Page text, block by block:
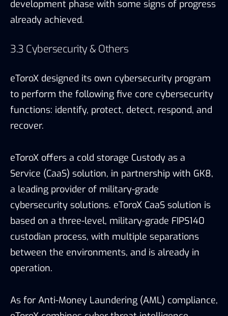
eToroX offers a cold storage Custody as a
a leading provider of military-grade
based on a three-level, military-grade FIPS140
custodian process, with multiple separations
between the environments, and is already in
As for Anti-Money Laundering (AML) compliance,
eToroX combines cyber threat intelligence
capabilities with AML compliance technology
provided by top tier experts.
In addition, as disclosed by eToroX, it built its own
development backlog analytic mechanism based
on N.N machine learning algorithm that assists
decision making. All data is encrypted as default
and eToroX uses a secured mechanism to